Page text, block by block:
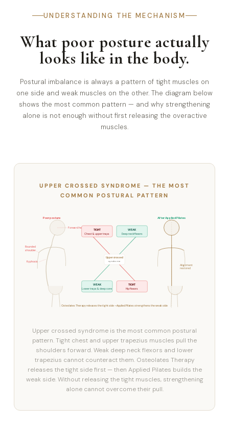
UNDERSTANDING THE MECHANISM
What poor posture actually
looks like in the body.
Postural imbalance is always a pattern of tight muscles on
one side and weak muscles on the other. The diagram below
shows the most common pattern — and why strengthening
alone is not enough without first releasing the overactive
muscles.
UPPER CROSSED SYNDROME — THE MOST
COMMON POSTURAL PATTERN
Poor posture
Forward head
Rounded
shoulder
Kyphosis
Upper crossed
syndrome
TIGHT
Chest & upper traps
TIGHT
Hip flexors
WEAK
Deep neck flexors
WEAK
Lower traps & deep core
After Applied Pilates
Alignment
restored
Osteolates Therapy releases the tight side — Applied Pilates strengthens the weak side
Upper crossed syndrome is the most common postural
pattern. Tight chest and upper trapezius muscles pull the
shoulders forward. Weak deep neck flexors and lower
trapezius cannot counteract them. Osteolates Therapy
releases the tight side first — then Applied Pilates builds the
weak side. Without releasing the tight muscles, strengthening
alone cannot overcome their pull.